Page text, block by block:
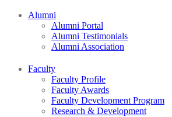
Alumni
Alumni Portal
Alumni Testimonials
Alumni Association
Faculty
Faculty Profile
Faculty Awards
Faculty Development Program
Research & Development